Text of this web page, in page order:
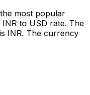
most popular
to USD rate. The
INR. The currency